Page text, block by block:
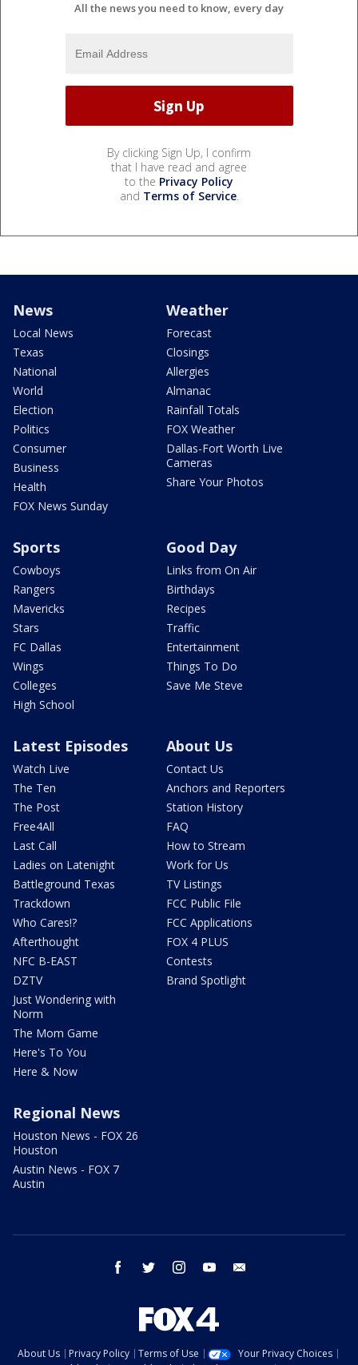
All the news you need to know, every day
By clicking Sign Up, I confirm
that I have read and agree
to the Privacy Policy
and Terms of Service.
News
Local News
Texas
National
World
Election
Politics
Consumer
Business
Health
FOX News Sunday
Weather
Forecast
Closings
Allergies
Almanac
Rainfall Totals
FOX Weather
Dallas-Fort Worth Live
Cameras
Share Your Photos
Sports
Cowboys
Rangers
Mavericks
Stars
FC Dallas
Wings
Colleges
High School
Good Day
Links from On Air
Birthdays
Recipes
Traffic
Entertainment
Things To Do
Save Me Steve
Latest Episodes
Watch Live
The Ten
The Post
Free4All
Last Call
Ladies on Latenight
Battleground Texas
Trackdown
Who Cares!?
Afterthought
NFC B-EAST
DZTV
Just Wondering with
Norm
The Mom Game
Here's To You
Here & Now
About Us
Contact Us
Anchors and Reporters
Station History
FAQ
How to Stream
Work for Us
TV Listings
FCC Public File
FCC Applications
FOX 4 PLUS
Contests
Brand Spotlight
Regional News
Houston News - FOX 26
Houston
Austin News - FOX 7
Austin
facebook twitter instagram youtube
About Us Privacy Policy Terms of Use
Your Privacy Choices